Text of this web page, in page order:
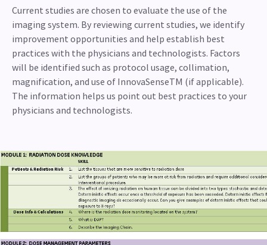
Current studies are chosen to evaluate the use of the
imaging system. By reviewing current studies, we identify
improvement opportunities and help establish best
practices with the physicians and technologists. Factors
will be identified such as protocol usage, collimation,
magnification, and use of InnovaSenseTM (if applicable).
The information helps us point out best practices to your
physicians and technologists.